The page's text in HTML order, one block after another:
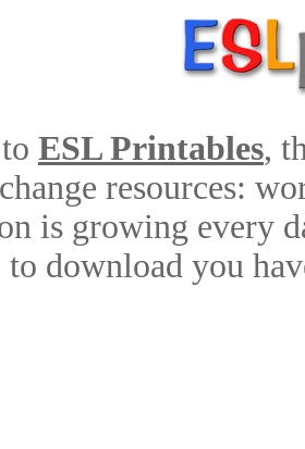
ESL Printables,
resources:
is growing every
to download you